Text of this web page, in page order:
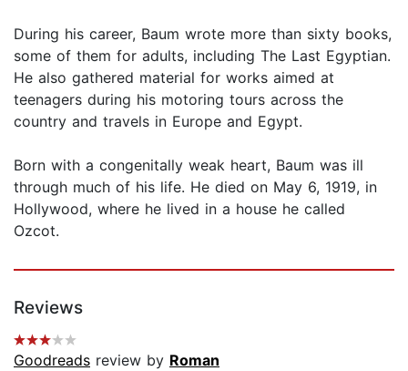
During his career, Baum wrote more than sixty books,
some of them for adults, including The Last Egyptian.
He also gathered material for works aimed at
teenagers during his motoring tours across the
country and travels in Europe and Egypt.
Born with a congenitally weak heart, Baum was ill
through much of his life. He died on May 6, 1919, in
Hollywood, where he lived in a house he called
Ozcot.
Reviews
Goodreads review by Roman